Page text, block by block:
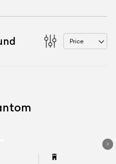
Price